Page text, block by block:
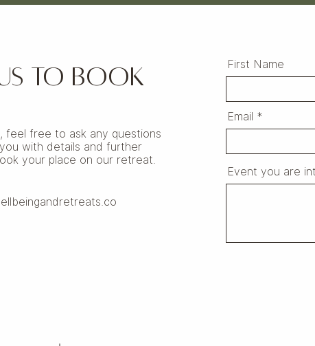
TO BOOK
feel free to ask any questions
with details and further
your place on our retreat.
First Name
Email
Event you are